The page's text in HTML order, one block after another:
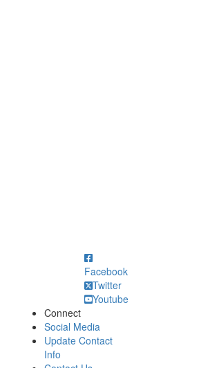
Facebook
Twitter
Youtube
Connect
Social Media
Update Contact
Info